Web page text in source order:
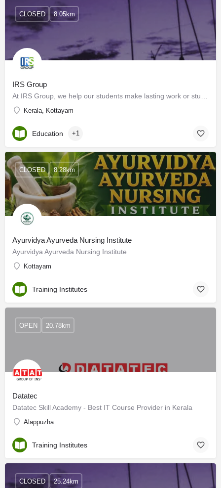
IRS Group
Kerala, Kottayam
CLOSED 8.05km
Education +1
Ayurvidya Ayurveda Nursing Institute
Ayurvidya Ayurveda Nursing Institute
Kottayam
CLOSED 8.28km
Training Institutes
Datatec
Datatec Skill Academy - Best IT Course Provider in Kerala
Alappuzha
OPEN 20.78km
Training Institutes
CLOSED 25.24km